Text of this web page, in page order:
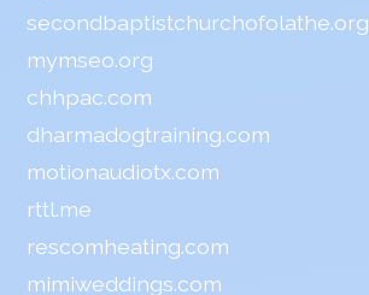
secondbaptistchurchofolathe.org
mymseo.org
chhpac.com
dharmadogtraining.com
motionaudiotx.com
rttl.me
rescomheating.com
mimiweddings.com